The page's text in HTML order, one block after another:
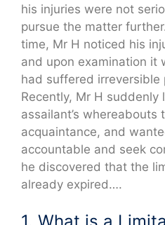
his injuries were not
pursue the matter
time, Mr H noticed his
and upon examination it
had suffered irreversible
Recently, Mr H suddenly
assailant’s whereabouts
acquaintance, and
accountable and seek
he discovered that the
already expired….